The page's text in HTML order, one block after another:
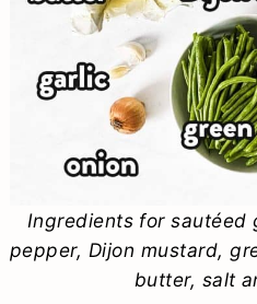
Ingredients for sautéed
pepper, Dijon mustard,
butter, salt